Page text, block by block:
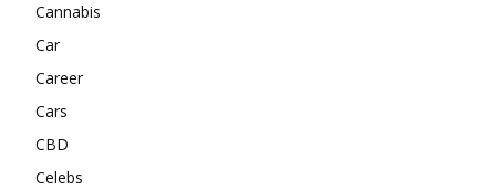
Cannabis
Car
Career
Cars
CBD
Celebs